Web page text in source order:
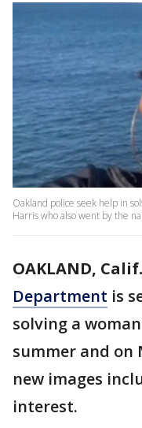
Oakland police seek help in
Harris who also went by the
OAKLAND, Calif.
Department is
solving a
summer and on
new images
interest.